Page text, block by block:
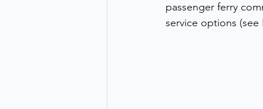
passenger ferry
service options (see